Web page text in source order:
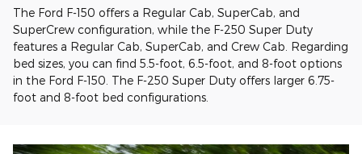
The Ford F-150 offers a Regular Cab, SuperCab, and
SuperCrew configuration, while the F-250 Super Duty
features a Regular Cab, SuperCab, and Crew Cab. Regarding
bed sizes, you can find 5.5-foot, 6.5-foot, and 8-foot options
in the Ford F-150. The F-250 Super Duty offers larger 6.75-
foot and 8-foot bed configurations.